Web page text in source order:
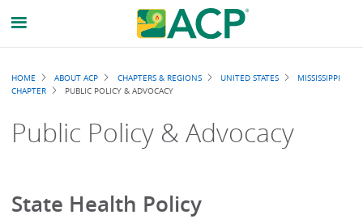
Breadcrumb
HOME ABOUT ACP CHAPTERS & REGIONS UNITED STATES
MISSISSIPPI
CHAPTER
PUBLIC POLICY & ADVOCACY
Public Policy & Advocacy
State Health Policy